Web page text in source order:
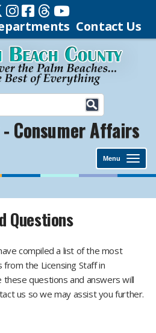
Contact Us
Consumer Affairs
Menu
Questions
compiled a list of the most
the Licensing Staff in
these questions and answers will
us so we may assist you further.